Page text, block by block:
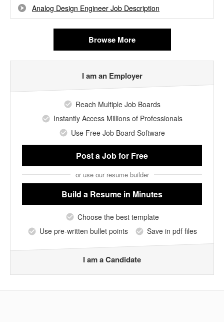
Analog Design Engineer Job Description
Browse More
I am an Employer
Reach Multiple Job Boards
Instantly Access Millions of Professionals
Use Free Job Board Software
Post a Jobfor Free
or use our resume builder
Build a Resume in Minutes
Choose the best template
Use pre-written bullet points
Save in pdf files
I am a Candidate